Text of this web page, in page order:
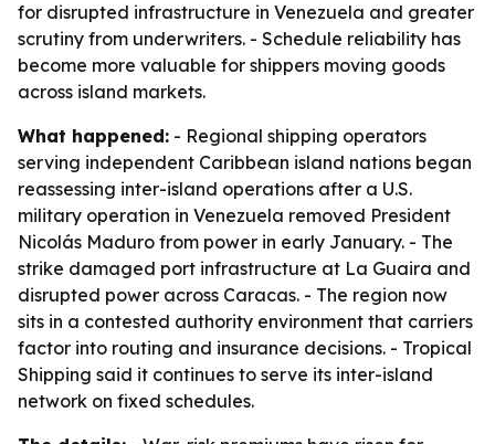
for disrupted infrastructure in Venezuela and greater
scrutiny from underwriters. - Schedule reliability has
become more valuable for shippers moving goods
across island markets.
What happened: - Regional shipping operators
serving independent Caribbean island nations began
reassessing inter-island operations after a U.S.
military operation in Venezuela removed President
Nicolás Maduro from power in early January. - The
strike damaged port infrastructure at La Guaira and
disrupted power across Caracas. - The region now
sits in a contested authority environment that carriers
factor into routing and insurance decisions. - Tropical
Shipping said it continues to serve its inter-island
network on fixed schedules.